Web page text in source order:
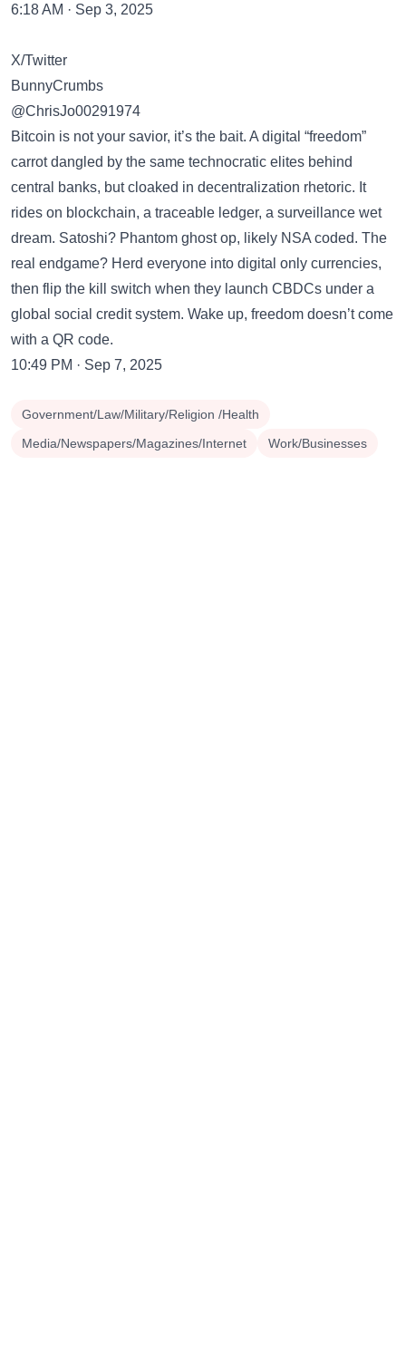
6:18 AM · Sep 3, 2025
X/Twitter
BunnyCrumbs
@ChrisJo00291974
Bitcoin is not your savior, it’s the bait. A digital “freedom”
carrot dangled by the same technocratic elites behind
central banks, but cloaked in decentralization rhetoric. It
rides on blockchain, a traceable ledger, a surveillance wet
dream. Satoshi? Phantom ghost op, likely NSA coded. The
real endgame? Herd everyone into digital only currencies,
then flip the kill switch when they launch CBDCs under a
global social credit system. Wake up, freedom doesn’t come
with a QR code.
10:49 PM · Sep 7, 2025
Government/Law/Military/Religion /Health
Media/Newspapers/Magazines/Internet
Work/Businesses